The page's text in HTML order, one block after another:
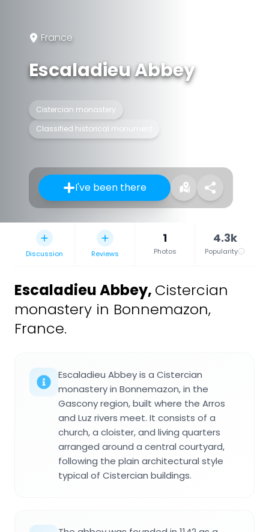
France
Escaladieu Abbey
Cistercian monastery
Classified historical monument
I've been there
Discussion Reviews
1
Photos
4.3k
Popularity
Escaladieu Abbey, Cistercian
monastery in Bonnemazon,
France.
Escaladieu Abbey is a Cistercian
monastery in Bonnemazon, in the
Gascony region, built where the Arros
and Luz rivers meet. It consists of a
church, a cloister, and living quarters
arranged around a central courtyard,
following the plain architectural style
typical of Cistercian buildings.